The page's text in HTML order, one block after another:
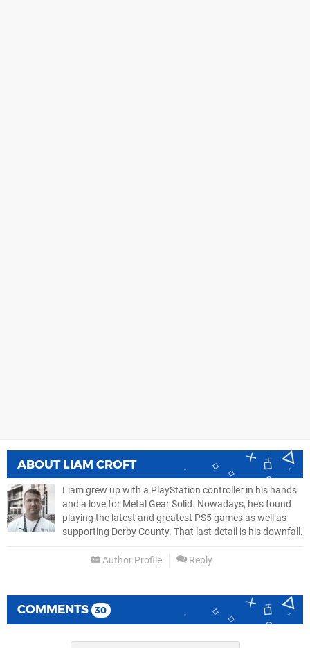
ABOUT LIAM CROFT
Liam grew up with a PlayStation controller in his hands
and a love for Metal Gear Solid. Nowadays, he's found
playing the latest and greatest PS5 games as well as
supporting Derby County. That last detail is his downfall.
Author Profile Reply
COMMENTS 30